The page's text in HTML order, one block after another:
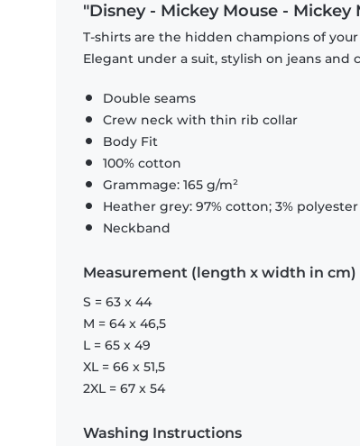
"Disney - Mickey Mouse -
T-shirts are the hidden champions of
Elegant under a suit, stylish on jeans and
Double seams
Crew neck with thin rib collar
Body Fit
100% cotton
Grammage: 165 g/m²
Heather grey: 97% cotton; 3% polyester
Neckband
Measurement (length x width in cm)
S = 63 x 44
M = 64 x 46,5
L = 65 x 49
XL = 66 x 51,5
2XL = 67 x 54
Washing Instructions